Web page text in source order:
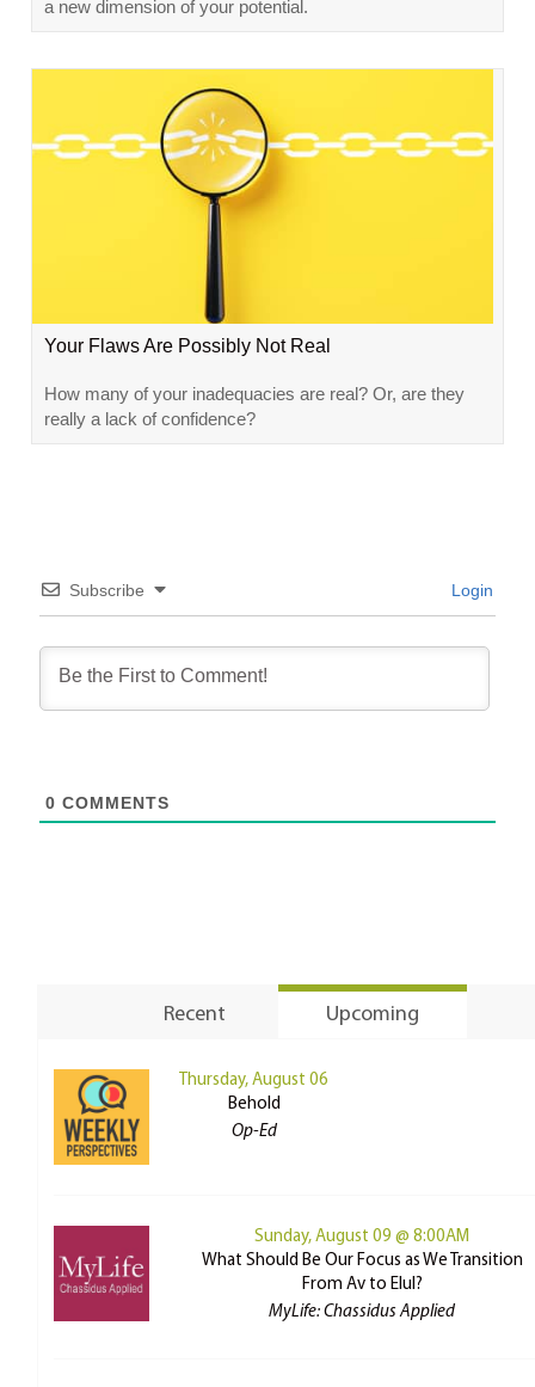
a new dimension of your potential.
Your Flaws Are Possibly Not Real
How many of your inadequacies are real? Or, are they
really a lack of confidence?
Subscribe Login
0 COMMENTS
Recent Upcoming
Thursday, August 06
Behold
Op-Ed
Sunday, August 09 @ 8:00AM
What Should Be Our Focus as We Transition
From Av to Elul?
MyLife: Chassidus Applied